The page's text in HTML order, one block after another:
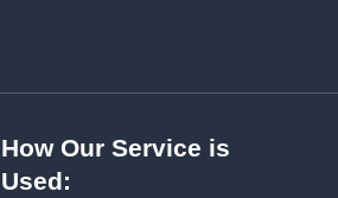
How Our Service is
Used: